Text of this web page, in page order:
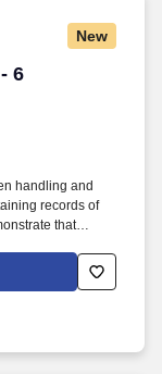
on various
to type and
policies.
New
6
6
handling and
records of
that
approved testing
that may
notify the senior